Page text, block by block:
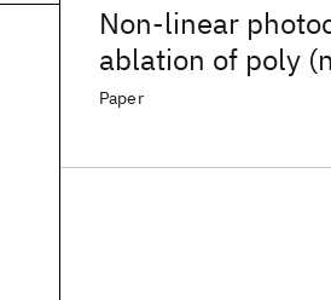
Non-linear
ablation of poly
Paper